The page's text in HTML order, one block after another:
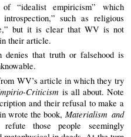
“idealist empiricism” which
such as religious
but it is clear that WV is not
their article.
denies that truth or falsehood is
WV’s article in which they try
Criticism is all about. Note
and their refusal to make a
wrote the book, Materialism and
those people seemingly